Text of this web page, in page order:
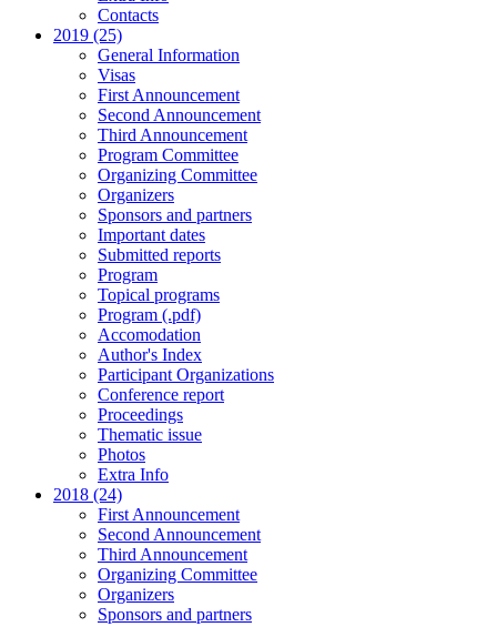
Contacts
2019 (25)
General Information
Visas
First Announcement
Second Announcement
Third Announcement
Program Committee
Organizing Committee
Organizers
Sponsors and partners
Important dates
Submitted reports
Program
Topical programs
Program (.pdf)
Accomodation
Author's Index
Participant Organizations
Conference report
Proceedings
Thematic issue
Photos
Extra Info
2018 (24)
First Announcement
Second Announcement
Third Announcement
Organizing Committee
Organizers
Sponsors and partners